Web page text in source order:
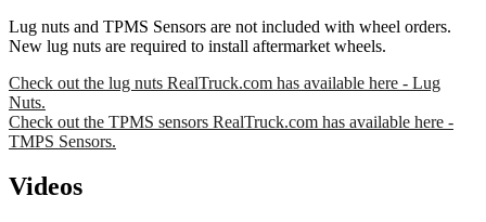
Lug nuts and TPMS Sensors are not included with wheel orders.
New lug nuts are required to install aftermarket wheels.
Check out the lug nuts RealTruck.com has available here - Lug
Nuts.
Check out the TPMS sensors RealTruck.com has available here -
TMPS Sensors.
Videos